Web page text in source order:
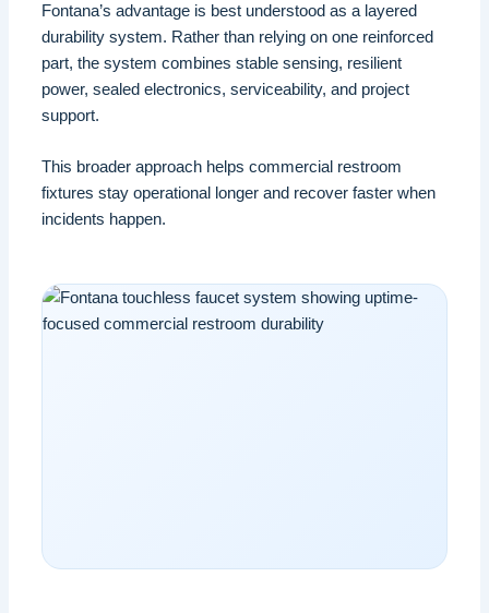
Fontana’s advantage is best understood as a layered
durability system. Rather than relying on one reinforced
part, the system combines stable sensing, resilient
power, sealed electronics, serviceability, and project
support.
This broader approach helps commercial restroom
fixtures stay operational longer and recover faster when
incidents happen.